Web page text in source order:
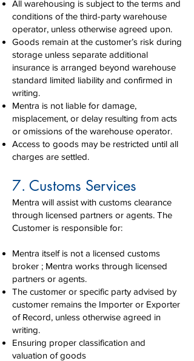
All warehousing is subject to the terms and
conditions of the third-party warehouse
operator, unless otherwise agreed upon.
Goods remain at the customer’s risk during
storage unless separate additional
insurance is arranged beyond warehouse
standard limited liability and confirmed in
writing.
Mentra is not liable for damage,
misplacement, or delay resulting from acts
or omissions of the warehouse operator.
Access to goods may be restricted until all
charges are settled.
7. Customs Services
Mentra will assist with customs clearance
through licensed partners or agents. The
Customer is responsible for:
Mentra itself is not a licensed customs
broker ; Mentra works through licensed
partners or agents.
The customer or specific party advised by
customer remains the Importer or Exporter
of Record, unless otherwise agreed in
writing.
Ensuring proper classification and
valuation of goods